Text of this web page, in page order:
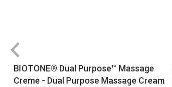
BIOTONE® Dual Purpose™ Massage
Creme - Dual Purpose Massage Cream